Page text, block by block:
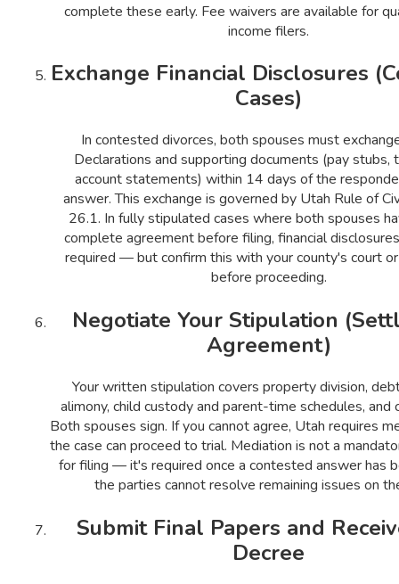
complete these early. Fee waivers are available for
income filers.
Exchange Financial Disclosures
Cases)
In contested divorces, both spouses must
Declarations and supporting documents (pay stubs,
account statements) within 14 days of the
answer. This exchange is governed by Utah Rule of
26.1. In fully stipulated cases where both spouses
complete agreement before filing, financial
required — but confirm this with your county's court
before proceeding.
Negotiate Your Stipulation
Agreement)
Your written stipulation covers property division,
alimony, child custody and parent-time schedules, and
Both spouses sign. If you cannot agree, Utah requires
the case can proceed to trial. Mediation is not a
for filing — it's required once a contested answer has
the parties cannot resolve remaining issues on
Submit Final Papers and
Decree